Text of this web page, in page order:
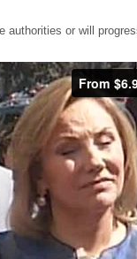
authorities or will